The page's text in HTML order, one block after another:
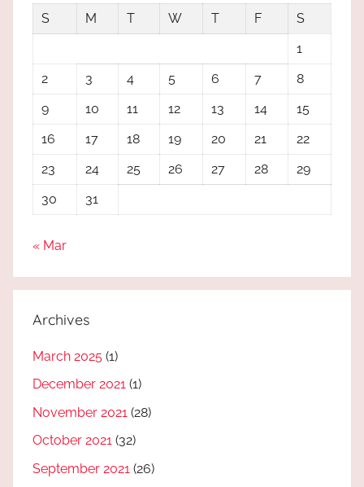
S
M T W T F
S
1
2
3 4 5 6 7
8
9
10 11 12 13 14
15
16
17 18 19 20 21
22
23
24 25 26 27 28
29
30
31
« Mar
Archives
March 2025 (1)
December 2021 (1)
November 2021 (28)
October 2021 (32)
September 2021 (26)